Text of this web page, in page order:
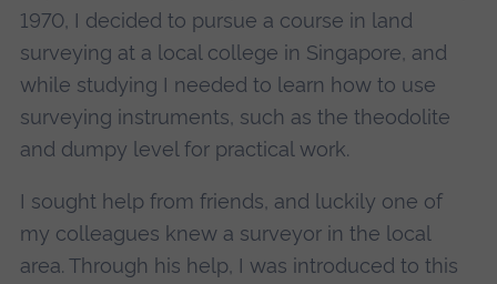
1970, I decided to pursue a course in land
surveying at a local college in Singapore, and
while studying I needed to learn how to use
surveying instruments, such as the theodolite
and dumpy level for practical work.
I sought help from friends, and luckily one of
my colleagues knew a surveyor in the local
area. Through his help, I was introduced to this